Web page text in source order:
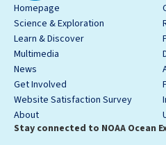
Homepage
Science & Exploration
Learn & Discover
Multimedia
News
Get Involved
Website Satisfaction Survey
About
Stay connected to NOAA Ocean